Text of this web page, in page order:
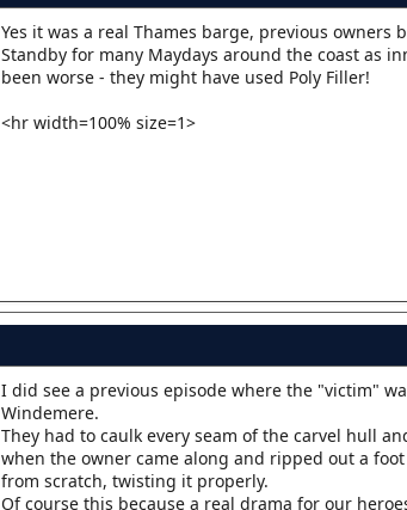
Yes it was a real Thames barge, previous
Standby for many Maydays around the coast as
been worse - they might have used Poly Filler!
<hr width=100% size=1>
I did see a previous episode where the "victim"
Windemere.
They had to caulk every seam of the carvel hull
when the owner came along and ripped out a
from scratch, twisting it properly.
Of course this because a real drama for our